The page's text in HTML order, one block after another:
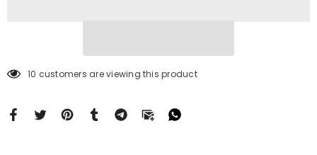
10 customers are viewing this product